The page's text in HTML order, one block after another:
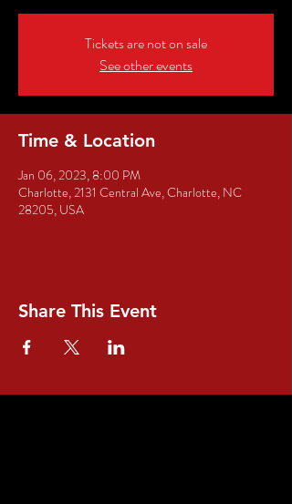
Tickets are not on sale
See other events
Time & Location
Jan 06, 2023, 8:00 PM
Charlotte, 2131 Central Ave, Charlotte, NC
28205, USA
Share This Event